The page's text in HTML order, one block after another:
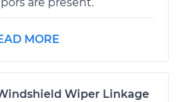
MORE
Wiper Linkage